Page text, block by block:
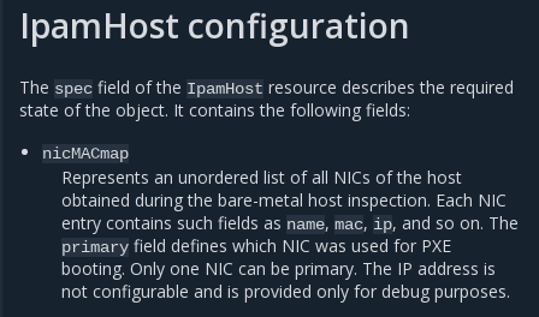
IpamHost configuration
The spec field of the IpamHost resource describes the required
state of the object. It contains the following fields:
nicMACmap
Represents an unordered list of all NICs of the host
obtained during the bare-metal host inspection. Each NIC
entry contains such fields as name,mac, ip, and so on. The
primary field defines which NIC was used for PXE
booting. Only one NIC can be primary. The IP address is
not configurable and is provided only for debug purposes.